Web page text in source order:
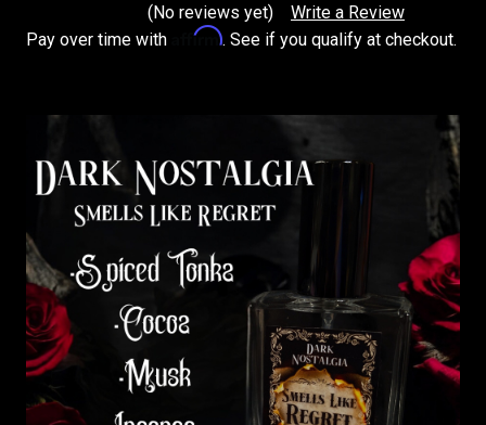
(No reviews yet)
Write a Review
Pay over time with
Affirm. See if you qualify at checkout.